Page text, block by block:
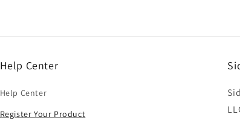
Help Center
Help Center
Register Your Product